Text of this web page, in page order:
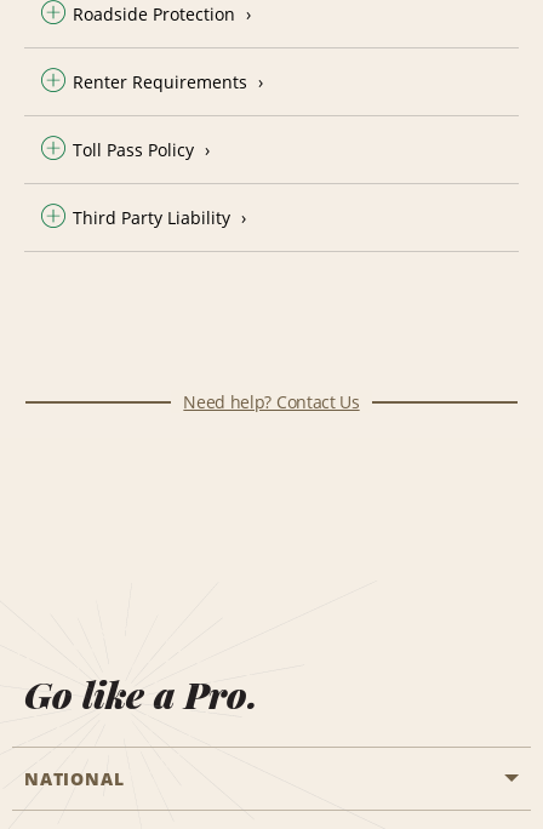
Roadside Protection
Renter Requirements
Toll Pass Policy
Third Party Liability
Need help? Contact Us
Go like a Pro.
NATIONAL